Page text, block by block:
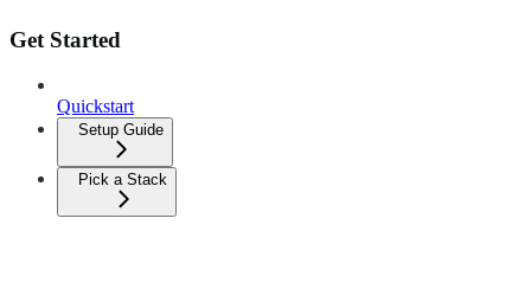
Get Started
Quickstart
Setup Guide
Pick a Stack